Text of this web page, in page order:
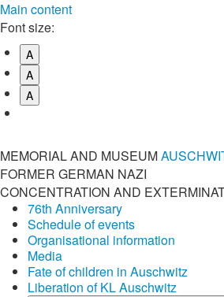
Main content
Font size:
A
A
A
MEMORIAL AND MUSEUM
FORMER GERMAN NAZI
CONCENTRATION AND
76th Anniversary
Schedule of events
Organisational information
Media
Fate of children in Auschwitz
Liberation of KL Auschwitz